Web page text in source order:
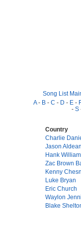
Song List
A- B - C - D - E -
- S
Country
Charlie
Jason Aldean
Hank
Zac Brown
Kenny
Luke Bryan
Eric Church
Waylon
Blake